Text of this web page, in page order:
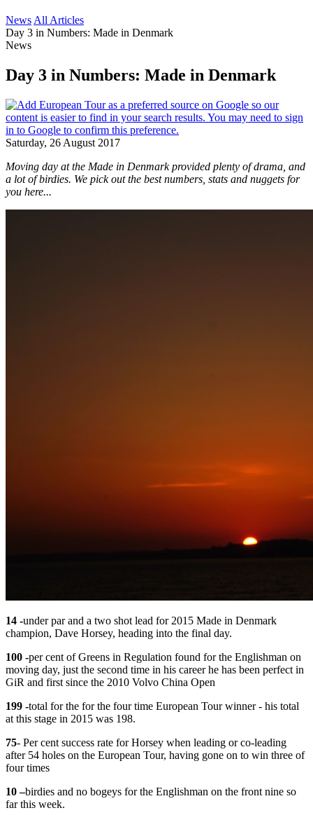
News All Articles
Day 3 in Numbers: Made in Denmark
News
Day 3 in Numbers: Made in Denmark
Saturday, 26 August 2017
Moving day at the Made in Denmark provided plenty of drama, and
a lot of birdies. We pick out the best numbers, stats and nuggets for
you here...
14 -under par and a two shot lead for 2015 Made in Denmark
champion, Dave Horsey, heading into the final day.
100 -per cent of Greens in Regulation found for the Englishman on
moving day, just the second time in his career he has been perfect in
GiR and first since the 2010 Volvo China Open
199 -total for the for the four time European Tour winner - his total
at this stage in 2015 was 198.
75- Per cent success rate for Horsey when leading or co-leading
after 54 holes on the European Tour, having gone on to win three of
four times
10 –birdies and no bogeys for the Englishman on the front nine so
far this week.